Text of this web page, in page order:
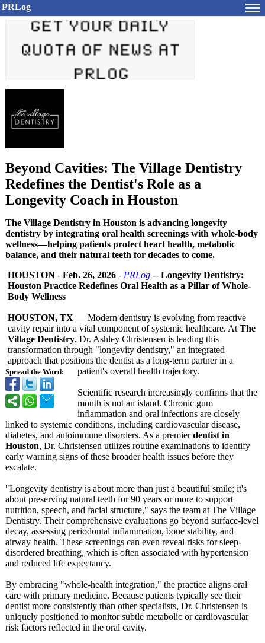
PRLog
Beyond Cavities: The Village Dentistry
Redefines the Dentist's Role as a
Longevity Coach in Houston
The Village Dentistry in Houston is advancing longevity
dentistry by integrating oral health screenings with whole-body
wellness—helping patients protect heart health, metabolic
balance, and their natural teeth for decades to come.
Spread the Word:
HOUSTON - Feb. 26, 2026 - PRLog -- Longevity Dentistry:
Houston Practice Redefines Oral Health as a Pillar of Whole-
Body Wellness
HOUSTON, TX — Modern dentistry is evolving from reactive
cavity repair into a vital component of systemic healthcare. At The
Village Dentistry, Dr. Ashley Christensen is leading this
transformation through "longevity dentistry," an integrated
approach that positions the dentist as a long-term partner in a
patient's overall health trajectory.
Scientific research increasingly confirms that the
mouth is not an island. Chronic gum
inflammation and oral infections are closely
linked to systemic conditions, including cardiovascular disease,
diabetes, and autoimmune disorders. As a premierdentist in
Houston, Dr. Christensen utilizes routine examinations to identify
early warning signs of these broader health issues before they
escalate.
"Longevity dentistry is about more than just a beautiful smile; it's
about preserving natural teeth for 90 years or more to support
nutrition, speech, and facial structure," says the team at The Village
Dentistry. Their comprehensive evaluations go beyond surface-level
decay, assessing periodontal inflammation, bone stability, and
airway health. These screenings can even reveal risks for sleep-
disordered breathing, which is often associated with hypertension
and reduced life expectancy.
By embracing "whole-health integration," the practice aligns oral
care with primary medicine. Because patients typically see their
dentist more consistently than other specialists, Dr. Christensen is
uniquely positioned to monitor subtle metabolic or cardiovascular
risk factors reflected in the oral cavity.